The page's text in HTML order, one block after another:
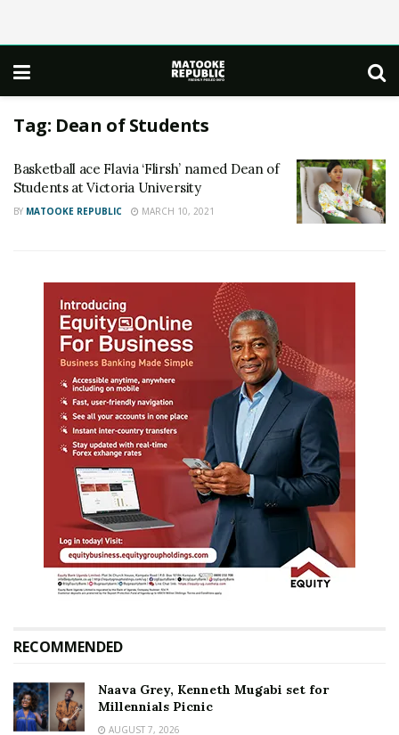
Tag: Dean of Students
Basketball ace Flavia ‘Flirsh’ named Dean of
Students at Victoria University
BY MATOOKE REPUBLIC MARCH 10, 2021
RECOMMENDED
Naava Grey, Kenneth Mugabi set for
Millennials Picnic
AUGUST 7, 2026